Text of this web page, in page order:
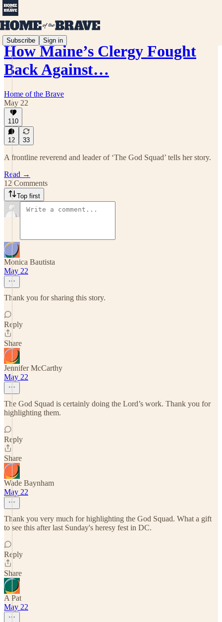
Subscribe Sign in
How Maine’s Clergy Fought
Back Against…
Home of the Brave
May 22
110
12 33
A frontline reverend and leader of ‘The God Squad’ tells her story.
Read →
12 Comments
Top first
Monica Bautista
May 22
Thank you for sharing this story.
Reply
Share
Jennifer McCarthy
May 22
The God Squad is certainly doing the Lord’s work. Thank you for
highlighting them.
Reply
Share
Wade Baynham
May 22
Thank you very much for highlighting the God Squad. What a gift
to see this after last Sunday's heresy fest in DC.
Reply
Share
A Pat
May 22